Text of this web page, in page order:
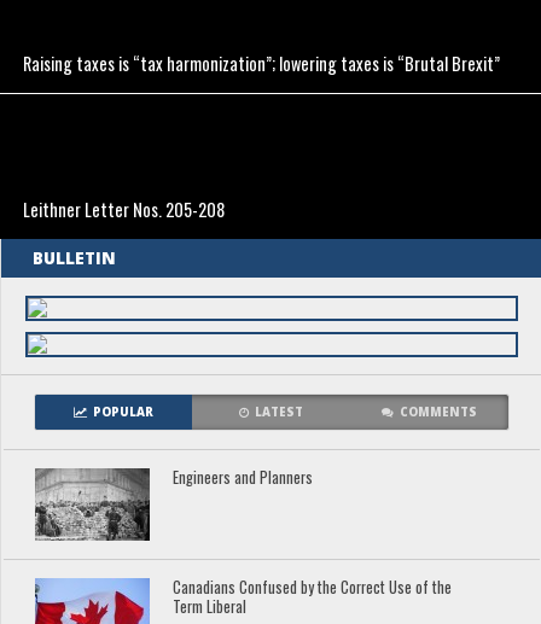
Raising taxes is “tax harmonization”; lowering taxes is “Brutal Brexit”
Leithner Letter Nos. 205-208
BULLETIN
POPULAR LATEST COMMENTS
Engineers and Planners
Canadians Confused by the Correct Use of the
Term Liberal